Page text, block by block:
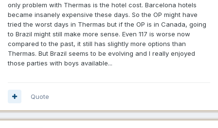
only problem with Thermas is the hotel cost. Barcelona hotels
became insanely expensive these days. So the OP might have
tried the worst days in Thermas but if the OP is in Canada, going
to Brazil might still make more sense. Even 117 is worse now
compared to the past, it still has slightly more options than
Thermas. But Brazil seems to be evolving and I really enjoyed
those parties with boys available...
Quote